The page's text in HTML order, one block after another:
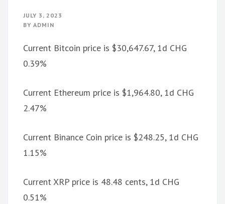
JULY 3, 2023
BY ADMIN
Current Bitcoin price is $30,647.67, 1d CHG
0.39%
Current Ethereum price is $1,964.80, 1d CHG
2.47%
Current Binance Coin price is $248.25, 1d CHG
1.15%
Current XRP price is 48.48 cents, 1d CHG
0.51%